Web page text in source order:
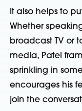
It also helps to
Whether
broadcast TV or
media, Patel
sprinkling in
encourages his
join the